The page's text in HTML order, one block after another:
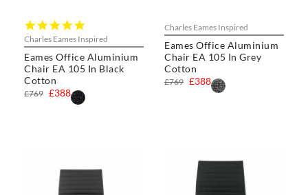
Charles Eames Inspired
Eames Office Aluminium
Chair EA 105 In Black
Cotton
star
rating
£388
£769
Charles Eames Inspired
Eames Office Aluminium
Chair EA 105 In Grey
Cotton
£388
£769